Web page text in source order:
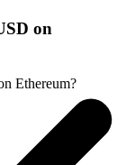
on
Ethereum?